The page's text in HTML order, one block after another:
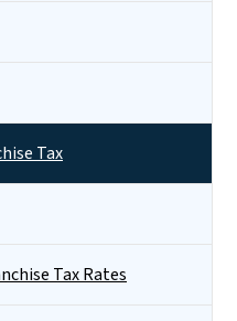
Tax
Tax Rates